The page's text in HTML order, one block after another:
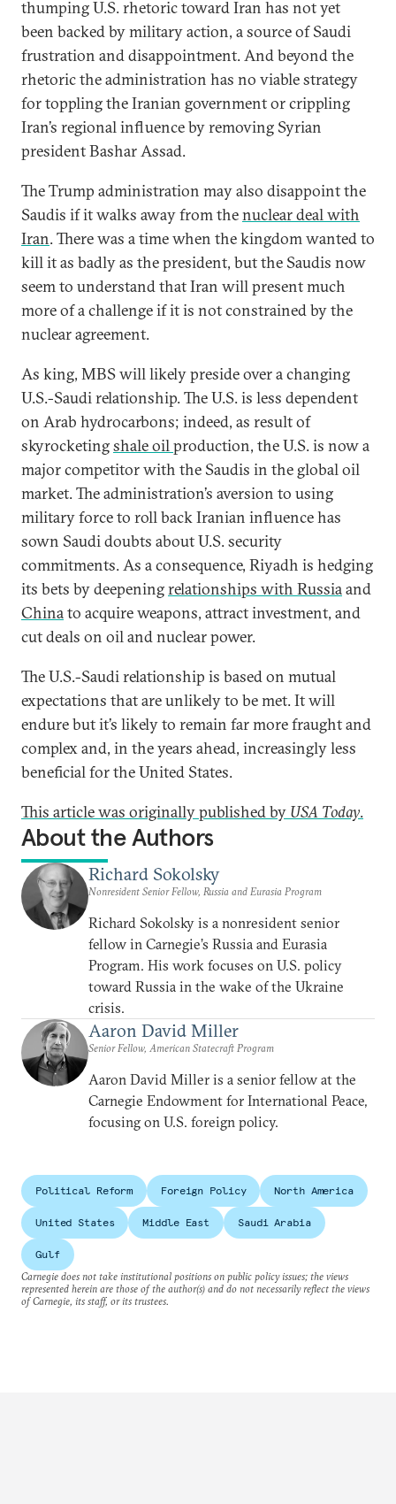
thumping U.S. rhetoric toward Iran has not yet
been backed by military action, a source of Saudi
frustration and disappointment. And beyond the
rhetoric the administration has no viable strategy
for toppling the Iranian government or crippling
Iran’s regional influence by removing Syrian
president Bashar Assad.
The Trump administration may also disappoint the
Saudis if it walks away from thenuclear deal with
Iran. There was a time when the kingdom wanted to
kill it as badly as the president, but the Saudis now
seem to understand that Iran will present much
more of a challenge if it is not constrained by the
nuclear agreement.
As king, MBS will likely preside over a changing
U.S.-Saudi relationship. The U.S. is less dependent
on Arab hydrocarbons; indeed, as result of
skyrocketingshale oilproduction, the U.S. is now a
major competitor with the Saudis in the global oil
market. The administration’s aversion to using
military force to roll back Iranian influence has
sown Saudi doubts about U.S. security
commitments. As a consequence, Riyadh is hedging
its bets by deepeningrelationships with Russiaand
Chinato acquire weapons, attract investment, and
cut deals on oil and nuclear power.
The U.S.-Saudi relationship is based on mutual
expectations that are unlikely to be met. It will
endure but it’s likely to remain far more fraught and
complex and, in the years ahead, increasingly less
beneficial for the United States.
This article was originally published by USA Today.
About the Authors
Richard Sokolsky
Nonresident Senior Fellow, Russia and Eurasia Program
Richard Sokolsky is a nonresident senior
fellow in Carnegie’s Russia and Eurasia
Program. His work focuses on U.S. policy
toward Russia in the wake of the Ukraine
crisis.
Aaron David Miller
Senior Fellow, American Statecraft Program
Aaron David Miller is a senior fellow at the
Carnegie Endowment for International Peace,
focusing on U.S. foreign policy.
Political Reform Foreign Policy North America
United States Middle East Saudi Arabia
Gulf
Carnegie does not take institutional positions on public policy issues; the views
represented herein are those of the author(s) and do not necessarily reflect the views
of Carnegie, its staff, or its trustees.